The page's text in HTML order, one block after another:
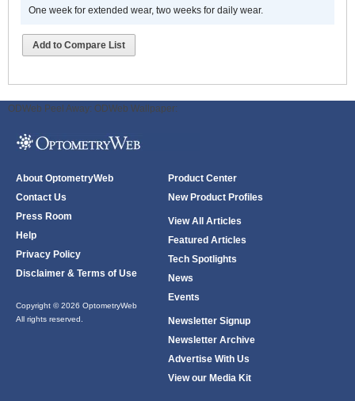
One week for extended wear, two weeks for daily wear.
Add to Compare List
ODWeb Peel Away: ODWeb Wallpaper:
About OptometryWeb
Contact Us
Press Room
Help
Privacy Policy
Disclaimer & Terms of Use
Copyright © 2026 OptometryWeb
All rights reserved.
Product Center
New Product Profiles
View All Articles
Featured Articles
Tech Spotlights
News
Events
Newsletter Signup
Newsletter Archive
Advertise With Us
View our Media Kit